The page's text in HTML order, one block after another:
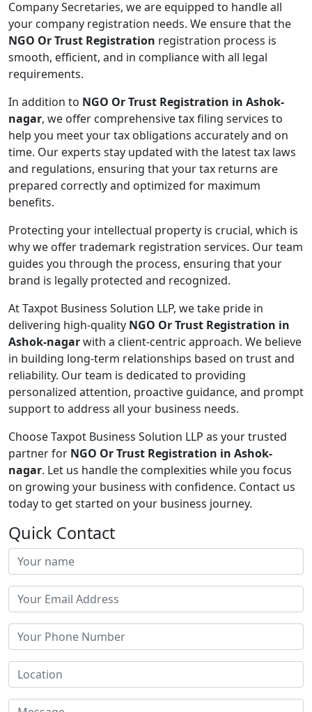
Company Secretaries, we are equipped to handle all
your company registration needs. We ensure that the
NGO Or Trust Registration registration process is
smooth, efficient, and in compliance with all legal
requirements.
In addition to NGO Or Trust Registration in Ashok-
nagar, we offer comprehensive tax filing services to
help you meet your tax obligations accurately and on
time. Our experts stay updated with the latest tax laws
and regulations, ensuring that your tax returns are
prepared correctly and optimized for maximum
benefits.
Protecting your intellectual property is crucial, which is
why we offer trademark registration services. Our team
guides you through the process, ensuring that your
brand is legally protected and recognized.
At Taxpot Business Solution LLP, we take pride in
delivering high-quality NGO Or Trust Registration in
Ashok-nagarwith a client-centric approach. We believe
in building long-term relationships based on trust and
reliability. Our team is dedicated to providing
personalized attention, proactive guidance, and prompt
support to address all your business needs.
Choose Taxpot Business Solution LLP as your trusted
partner for NGO Or Trust Registration in Ashok-
nagar. Let us handle the complexities while you focus
on growing your business with confidence. Contact us
today to get started on your business journey.
Quick Contact